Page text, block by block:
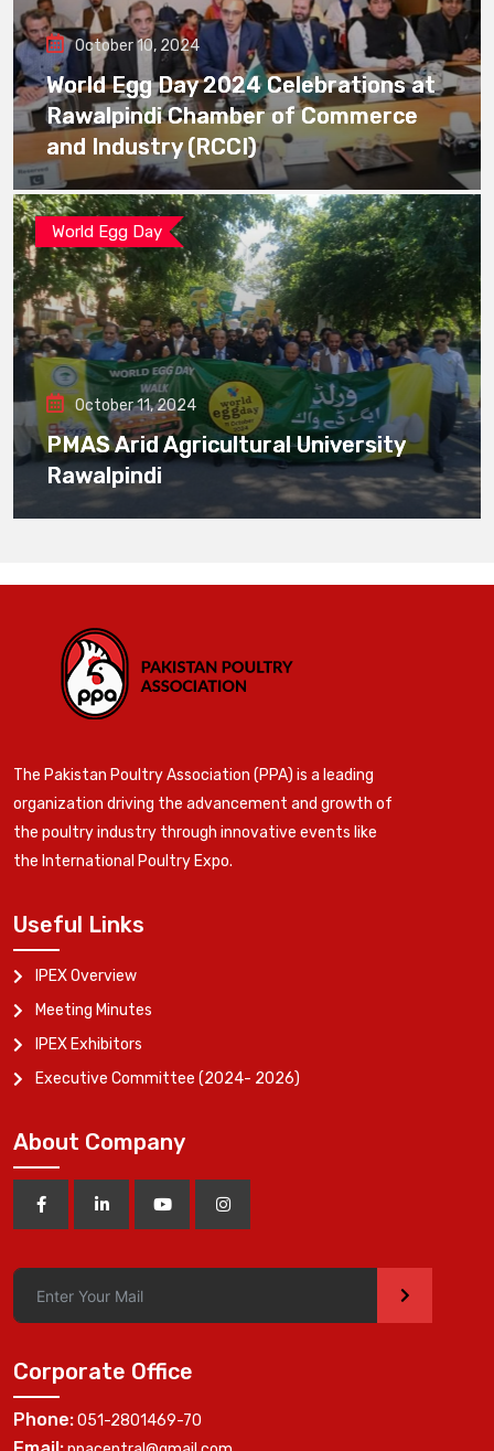
October 10, 2024
World Egg Day 2024 Celebrations at
Rawalpindi Chamber of Commerce
and Industry (RCCI)
World Egg Day
October 11, 2024
PMAS Arid Agricultural University
Rawalpindi
The Pakistan Poultry Association (PPA) is a leading
organization driving the advancement and growth of
the poultry industry through innovative events like
the International Poultry Expo.
Useful Links
IPEX Overview
Meeting Minutes
IPEX Exhibitors
Executive Committee (2024- 2026)
About Company
>
Corporate Office
Phone:051-2801469-70